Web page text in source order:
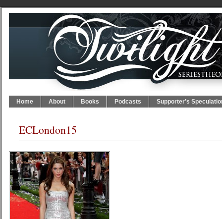
Home About Books Podcasts Supporter’s
ECLondon15